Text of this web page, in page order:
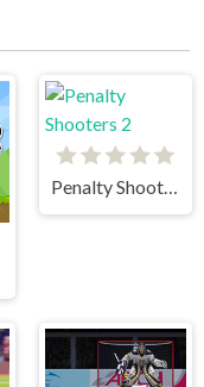
Penalty Shooters 2